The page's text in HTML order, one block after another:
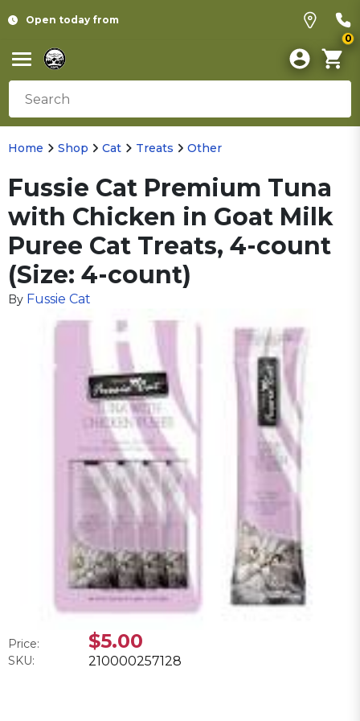
Open today from
0
Home Shop Cat Treats Other
Fussie Cat Premium Tuna
with Chicken in Goat Milk
Puree Cat Treats, 4-count
(Size: 4-count)
By Fussie Cat
Price: $5.00
SKU: 210000257128